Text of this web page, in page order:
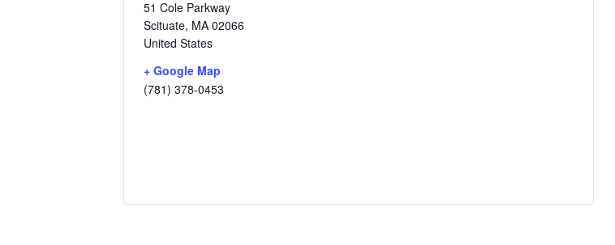
51 Cole Parkway
Scituate, MA 02066
United States
+ Google Map
(781) 378-0453